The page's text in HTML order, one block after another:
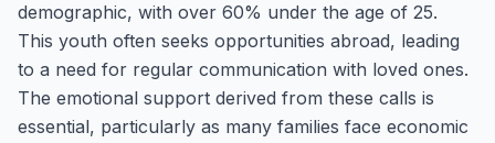
demographic, with over 60% under the age of 25.
This youth often seeks opportunities abroad, leading
to a need for regular communication with loved ones.
The emotional support derived from these calls is
essential, particularly as many families face economic